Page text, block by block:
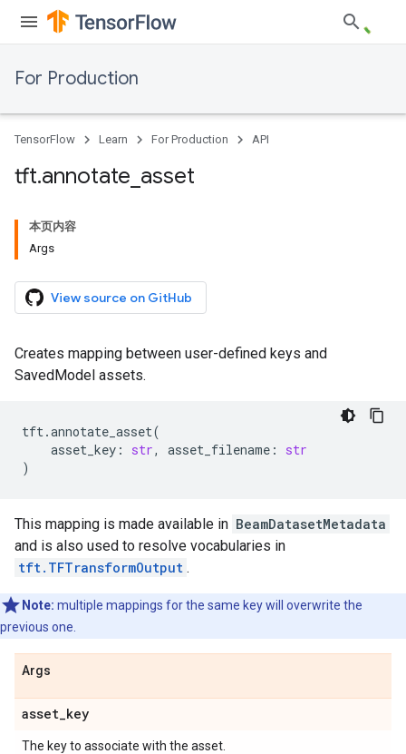
For Production
TensorFlow Learn For Production API
tft.annotate asset
本页内容
Args
View source on GitHub
Creates mapping between user-defined keys and
SavedModel assets.
tft.annotate_asset(
asset_key : str, asset_filename :
str
)
This mapping is made available in BeamDatasetMetadata
and is also used to resolve vocabularies in
tft.TFTransformOutput .
Note: multiple mappings for the same key will overwrite the
previous one.
Args
asset_key
The key to associate with the asset.